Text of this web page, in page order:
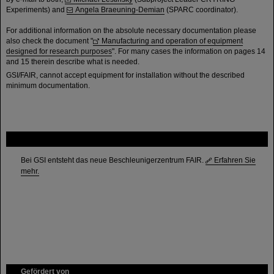
Bei GSI entsteht das neue Beschleunigerzentrum FAIR.
Erfahren Sie
mehr.
Gefördert von
Experiments) and
Angela Braeuning-Demian (SPARC coordinator).
For additional information on the absolute necessary documentation please
also check the document "
Manufacturing and operation of equipment
designed for research purposes". For many cases the information on pages 14
and 15 therein describe what is needed.
GSI/FAIR, cannot accept equipment for installation without the described
minimum documentation.